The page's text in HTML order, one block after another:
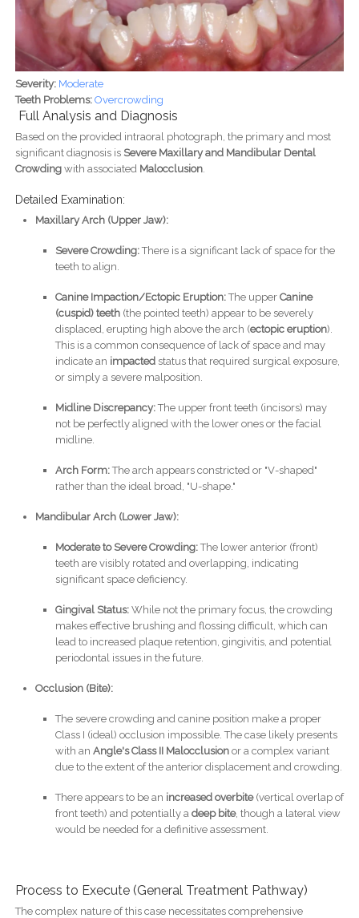
Severity: Moderate
Teeth Problems: Overcrowding
Full Analysis and Diagnosis
Based on the provided intraoral photograph, the primary and most
significant diagnosis is Severe Maxillary and Mandibular Dental
Crowdingwith associated Malocclusion.
Detailed Examination:
Maxillary Arch (Upper Jaw):
Severe Crowding:There is a significant lack of space for the
teeth to align.
Canine Impaction/Ectopic Eruption:The upper Canine
(cuspid) teeth(the pointed teeth) appear to be severely
displaced, erupting high above the arch (ectopic eruption).
This is a common consequence of lack of space and may
indicate an impactedstatus that required surgical exposure,
or simply a severe malposition.
Midline Discrepancy:The upper front teeth (incisors) may
not be perfectly aligned with the lower ones or the facial
midline.
Arch Form:The arch appears constricted or "V-shaped"
rather than the ideal broad, "U-shape."
Mandibular Arch (Lower Jaw):
Moderate to Severe Crowding:The lower anterior (front)
teeth are visibly rotated and overlapping, indicating
significant space deficiency.
Gingival Status:While not the primary focus, the crowding
makes effective brushing and flossing difficult, which can
lead to increased plaque retention, gingivitis, and potential
periodontal issues in the future.
Occlusion (Bite):
The severe crowding and canine position make a proper
Class I (ideal) occlusion impossible. The case likely presents
with an Angle's Class II Malocclusionor a complex variant
due to the extent of the anterior displacement and crowding.
There appears to be an increased overbite(vertical overlap of
front teeth) and potentially a deep bite, though a lateral view
would be needed for a definitive assessment.
Process to Execute (General Treatment Pathway)
The complex nature of this case necessitates comprehensive